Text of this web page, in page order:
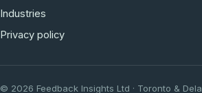
Industries
Privacy policy
© 2026 Feedback Insights Ltd · Toronto &